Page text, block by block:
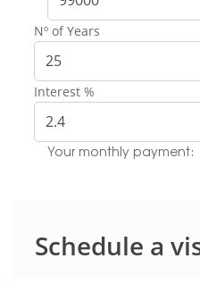
Nº of Years
Interest %
Your monthly payment:
Schedule a